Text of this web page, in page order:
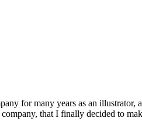
for many years as an illustrator,
that I finally decided to